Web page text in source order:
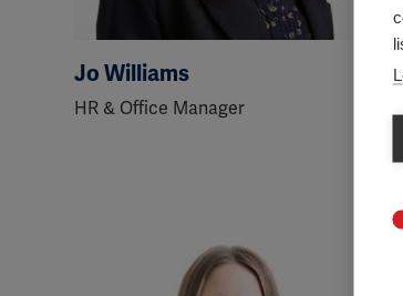
Jo Williams
HR & Office Manager